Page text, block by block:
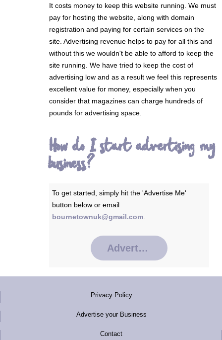
It costs money to keep this website running. We must
pay for hosting the website, along with domain
registration and paying for certain services on the
site. Advertising revenue helps to pay for all this and
without this we wouldn't be able to afford to keep the
site running. We have tried to keep the cost of
advertising low and as a result we feel this represents
excellent value for money, especially when you
consider that magazines can charge hundreds of
pounds for advertising space.
How do I start advertising my
business?
To get started, simply hit the 'Advertise Me'
button below or email
bournetownuk@gmail.com
Advertise Me
Privacy Policy
Advertise your Business
Contact